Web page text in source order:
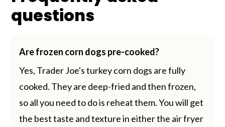
questions
Are frozen corn dogs pre-cooked?
Yes, Trader Joe's turkey corn dogs are fully
cooked. They are deep-fried and then frozen,
so all you need to do is reheat them. You will get
the best taste and texture in either the air fryer